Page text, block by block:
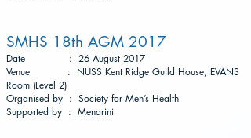
SMHS 18th AGM 2017
Date : 26 August 2017
Venue : NUSS Kent Ridge Guild House, EVANS
Room (Level 2)
Organised by : Society for Men’s Health
Supported by : Menarini